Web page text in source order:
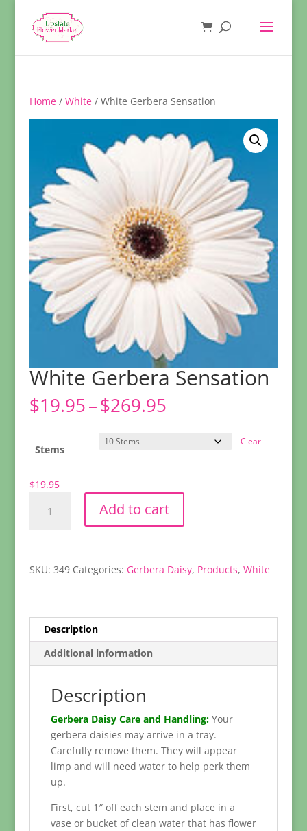
Home/ White/ White Gerbera Sensation
White Gerbera Sensation
$19.95–$269.95Price
$19.95
through
Stems
Clear
$19.95
Gerbera
Add to cart
SKU: 349 Categories: Gerbera Daisy, Products, White
Description
Additional information
Description
Gerbera Daisy Care and Handling:Your
gerbera daisies may arrive in a tray.
Carefully remove them. They will appear
limp and will need water to help perk them
up.
First, cut 1″ off each stem and place in a
vase or bucket of clean water that has flower